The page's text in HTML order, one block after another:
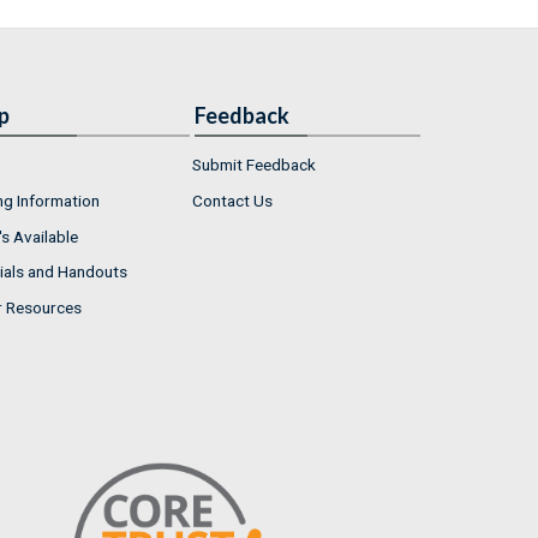
Information
Available
and Handouts
Resources
Feedback
Submit Feedback
Contact Us